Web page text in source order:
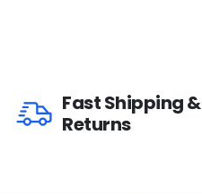
Fast Shipping &
Returns